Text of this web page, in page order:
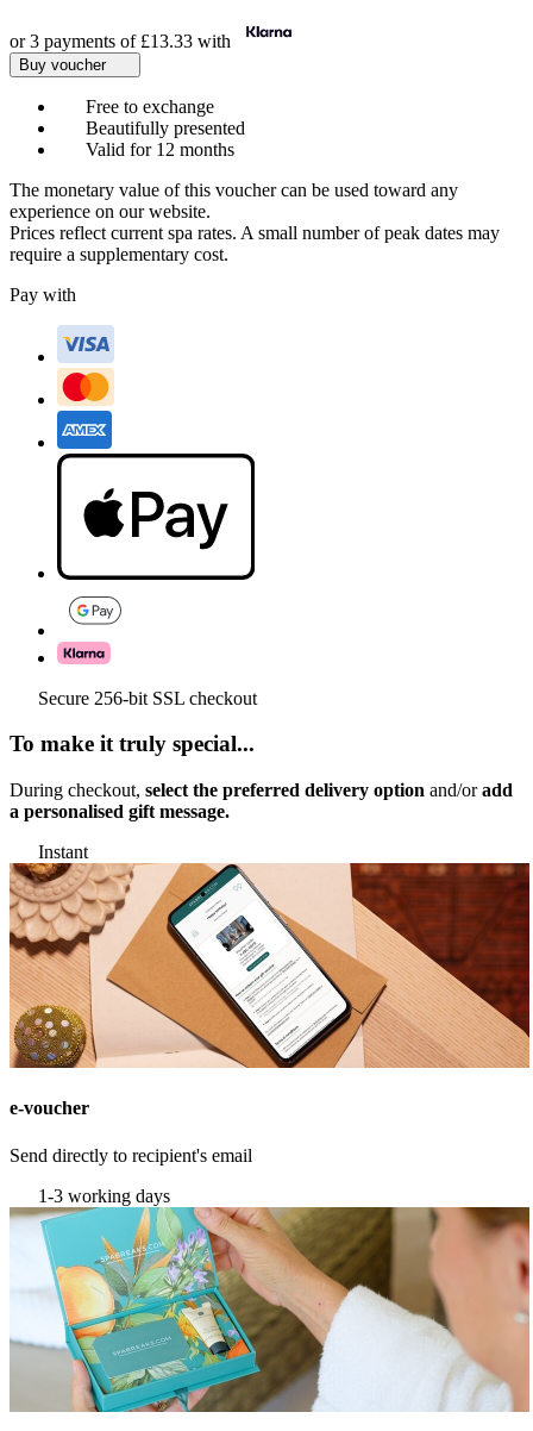
or 3 payments of £13.33 with
Buy voucher
Free to exchange
Beautifully presented
Valid for 12 months
The monetary value of this voucher can be used toward any
experience on our website.
Prices reflect current spa rates. A small number of peak dates may
require a supplementary cost.
Pay with
Secure 256-bit SSL checkout
To make it truly special...
During checkout, select the preferred delivery option and/oradd
a personalised gift message.
Instant
e-voucher
Send directly to recipient's email
1-3 working days